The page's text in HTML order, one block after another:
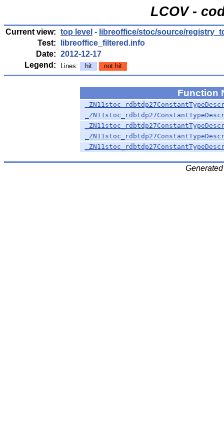
LCOV -
Current view: top level - libreoffice/stoc/source/
Test:
libreoffice_filtered.info
Date: 2012-12-17
Legend:
Lines: hit not hit
Function